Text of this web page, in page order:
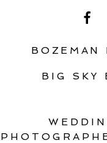
BOZEMAN
BIG SKY